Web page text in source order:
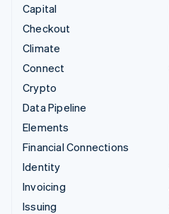
Capital
Checkout
Climate
Connect
Crypto
Data Pipeline
Elements
Financial Connections
Identity
Invoicing
Issuing